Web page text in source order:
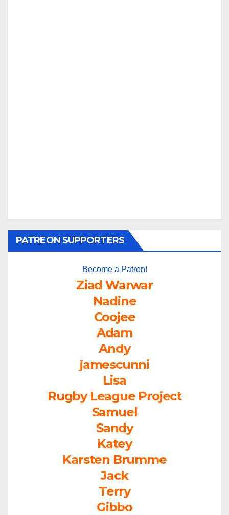
PATREON SUPPORTERS
Become a Patron!
Ziad Warwar
Nadine
Coojee
Adam
Andy
jamescunni
Lisa
Rugby League Project
Samuel
Sandy
Katey
Karsten Brumme
Jack
Terry
Gibbo